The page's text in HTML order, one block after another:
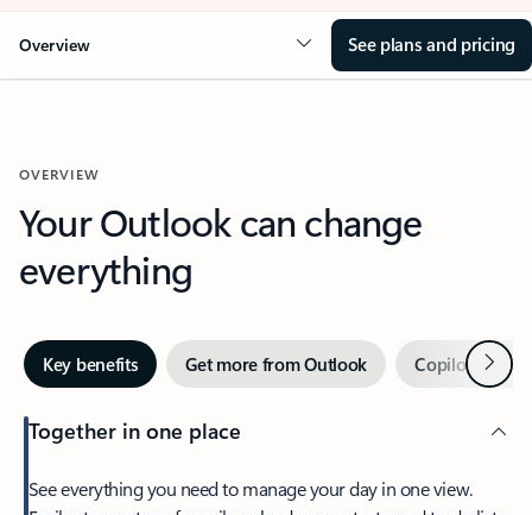
Overview See plans and pricing
OVERVIEW
Your Outlook can change
everything
Key benefits Get more from Outlook Copilot inNext
Together in one place
See everything you need to manage your day in one view.